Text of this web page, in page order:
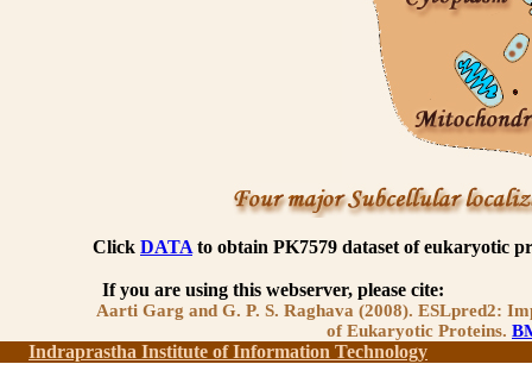
Click DATAto obtain PK7579 dataset of eukaryotic
If you are using this webserver, please cite:
Aarti Garg and G. P. S. Raghava (2008). ESLpred2:
of Eukaryotic Proteins.
Indraprastha Institute of Information Technology